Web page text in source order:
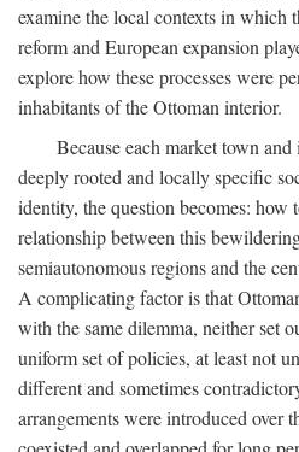
examine the local contexts in which
reform and European expansion
explore how these processes were
inhabitants of the Ottoman interior.
Because each market town
deeply rooted and locally specific
identity, the question becomes: how
relationship between this
semiautonomous regions and the
A complicating factor is that
with the same dilemma, neither set
uniform set of policies, at least not
different and sometimes
arrangements were introduced over